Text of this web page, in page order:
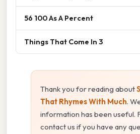
56 100 As A Percent
Things That Come In 3
Thank you for reading about
That Rhymes With Much.
information has been useful.
contact us if you have any